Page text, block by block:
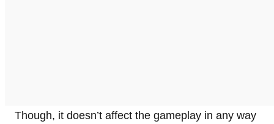
Though, it doesn’t affect the gameplay in any way